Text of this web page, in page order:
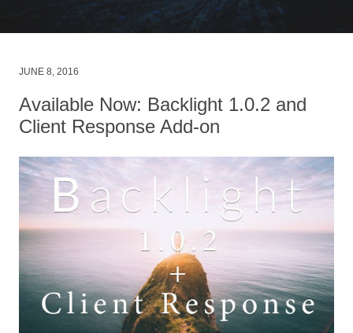
Posted
JUNE 8, 2016
Available Now: Backlight 1.0.2 and
Client Response Add-on